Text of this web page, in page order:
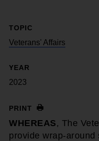
TOPIC
Veterans' Affairs
YEAR
2023
PRINT
WHEREAS , The
provide wrap-